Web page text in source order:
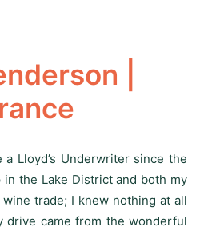
|
Lloyd’s Underwriter since the
the Lake District and both my
trade; I knew nothing at all
drive came from the wonderful